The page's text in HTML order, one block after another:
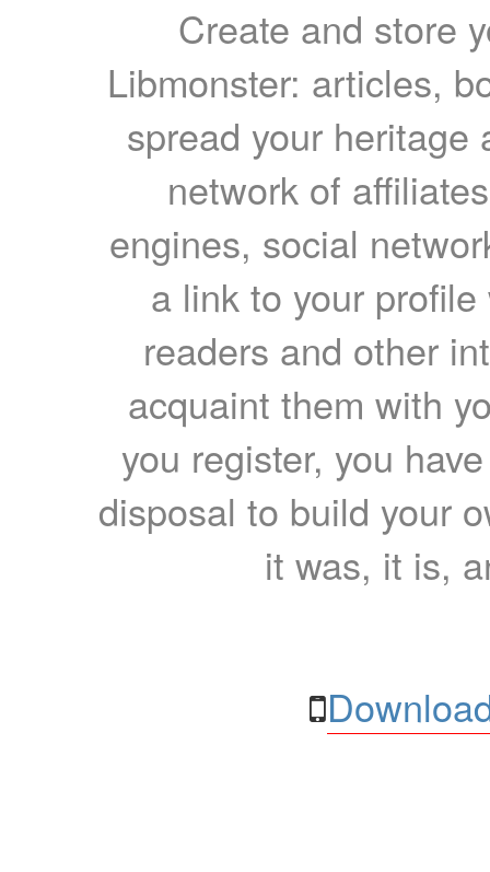
Create and store
Libmonster: articles,
spread your heritage
network of
engines, social
a link to your
readers and other
acquaint them with
you register, you
disposal to build your
it was, it is,